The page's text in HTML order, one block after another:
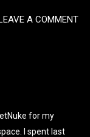
A COMMENT
for my
I spent last